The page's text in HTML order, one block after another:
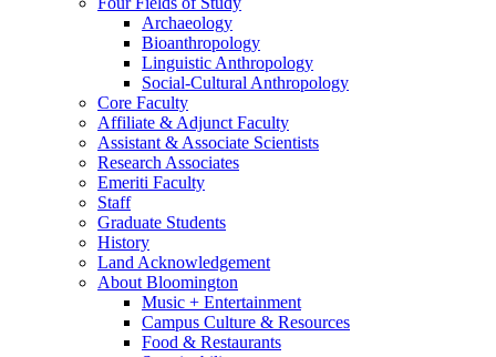
Archaeology
Bioanthropology
Linguistic Anthropology
Social-Cultural Anthropology
Core Faculty
Affiliate & Adjunct Faculty
Assistant & Associate Scientists
Research Associates
Emeriti Faculty
Staff
Graduate Students
History
Land Acknowledgement
About Bloomington
Music + Entertainment
Campus Culture & Resources
Food & Restaurants